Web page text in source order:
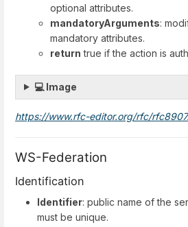
optional attributes.
mandatoryArguments:
mandatory attributes.
return true if the action is
💻 Image
https://www.rfc-editor.org/rfc/
WS-Federation
Identification
Identifier: public name of the
must be unique.